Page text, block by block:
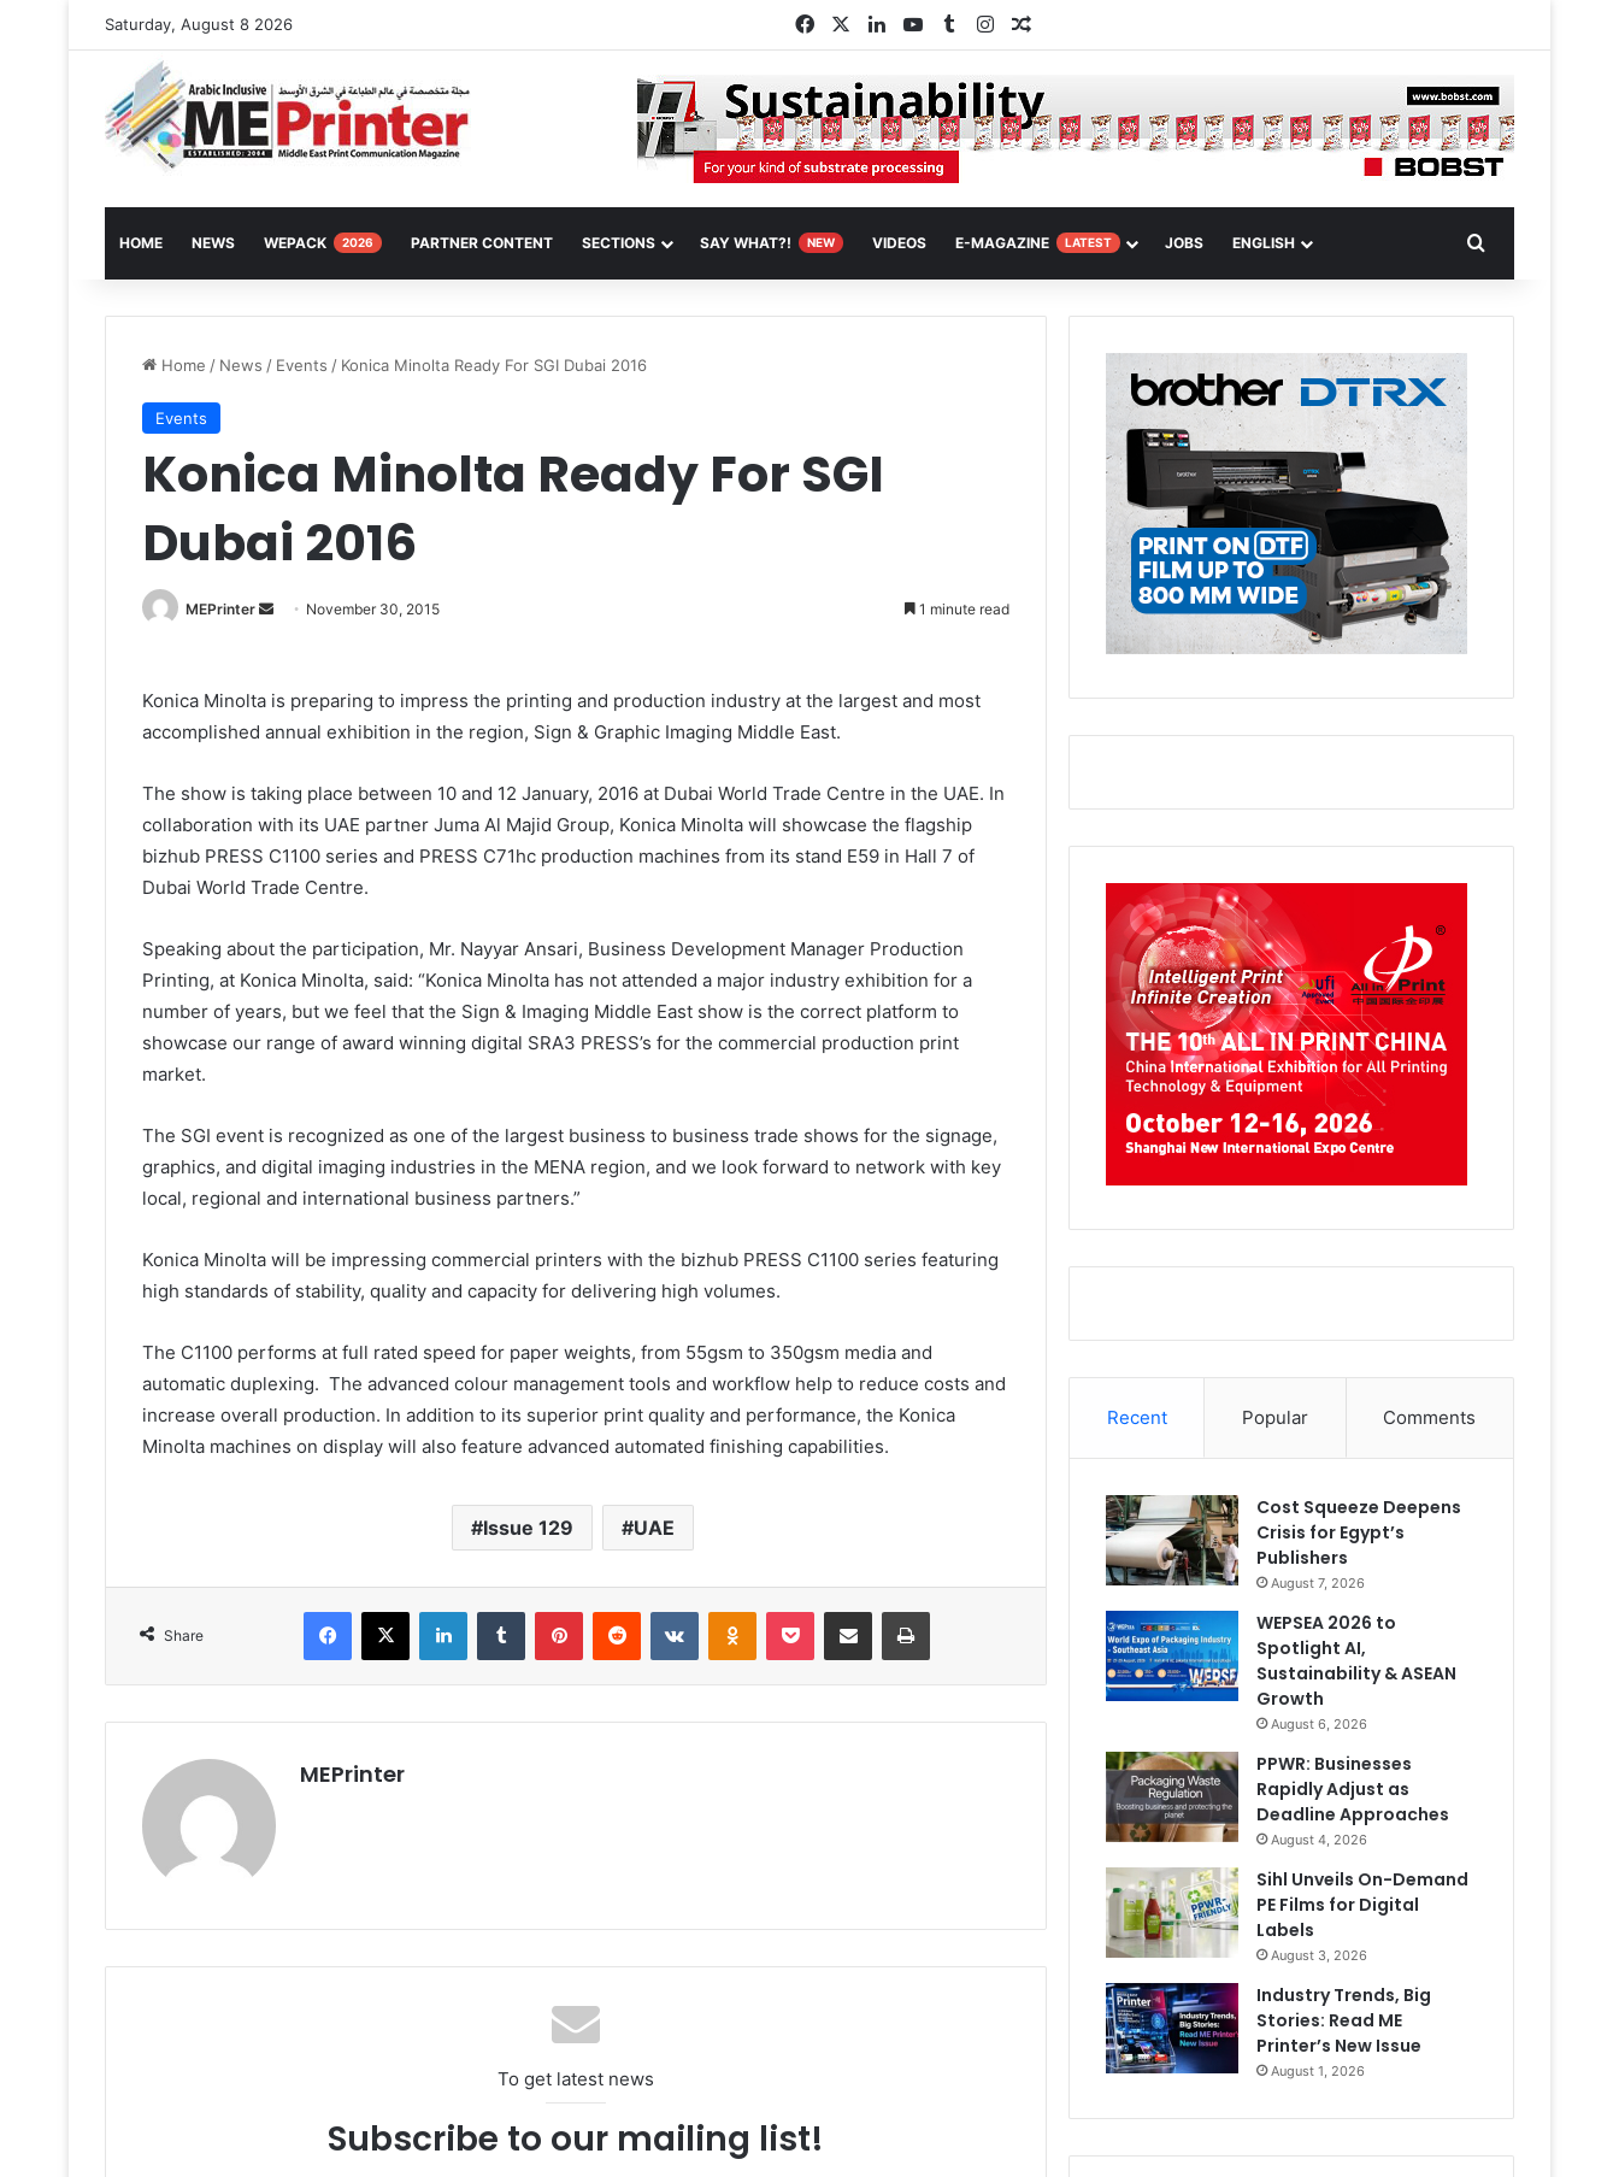
Saturday, August 8 2026 FacebookLinkedInYouTube
TumblrInstagramRandom Article
HOME NEWS WEPACK 2026 PARTNER CONTENT SECTIONS SAY WHAT?! NEW VIDEOS E-MAGAZINE LATEST JOBS ENGLISH
Home / News / Events / Konica Minolta Ready For SGI Dubai 2016
Events
Konica Minolta Ready For SGI
Dubai 2016
MEPrinter
Send November 30, 2015 1 minute read
Konica Minolta is preparing to impress the printing and production industry at the largest and most
accomplished annual exhibition in the region, Sign & Graphic Imaging Middle East.
The show is taking place between 10 and 12 January, 2016 at Dubai World Trade Centre in the UAE. In
collaboration with its UAE partner Juma Al Majid Group, Konica Minolta will showcase the flagship
bizhub PRESS C1100 series and PRESS C71hc production machines from its stand E59 in Hall 7 of
Dubai World Trade Centre.
Speaking about the participation, Mr. Nayyar Ansari, Business Development Manager Production
Printing, at Konica Minolta, said: “Konica Minolta has not attended a major industry exhibition for a
number of years, but we feel that the Sign & Imaging Middle East show is the correct platform to
showcase our range of award winning digital SRA3 PRESS’s for the commercial production print
market.
The SGI event is recognized as one of the largest business to business trade shows for the signage,
graphics, and digital imaging industries in the MENA region, and we look forward to network with key
local, regional and international business partners.”
Konica Minolta will be impressing commercial printers with the bizhub PRESS C1100 series featuring
high standards of stability, quality and capacity for delivering high volumes.
The C1100 performs at full rated speed for paper weights, from 55gsm to 350gsm media and
automatic duplexing. The advanced colour management tools and workflow help to reduce costs and
increase overall production. In addition to its superior print quality and performance, the Konica
Minolta machines on display will also feature advanced automated finishing capabilities.
Issue 129 UAE
Share
Facebook
X LinkedInTumblr PinterestReddit VKontakteOdnoklassniki
Pocket Share via Email Print
MEPrinter
To get latest news
Subscribe to our mailing list!
Recent Popular Comments
Cost Squeeze Deepens
Crisis for Egypt’s
Publishers
August 7, 2026
WEPSEA 2026 to
Spotlight AI,
Sustainability & ASEAN
Growth
August 6, 2026
PPWR: Businesses
Rapidly Adjust as
Deadline Approaches
August 4, 2026
Sihl Unveils On-Demand
PE Films for Digital
Labels
August 3, 2026
Industry Trends, Big
Stories: Read ME
Printer’s New Issue
August 1, 2026